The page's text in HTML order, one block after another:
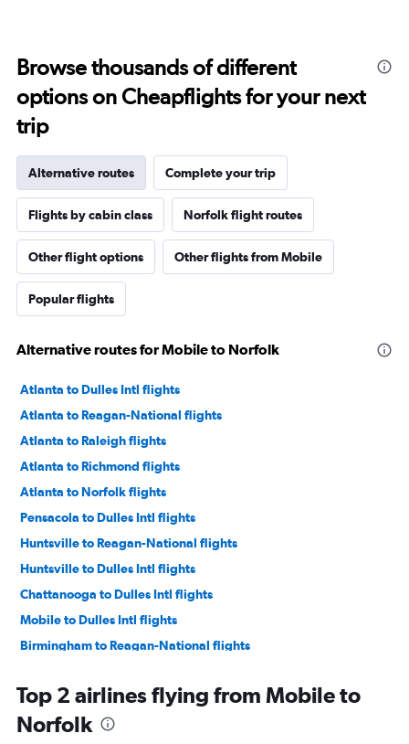
Browse thousands of different
options on Cheapflights for your next
trip
Alternative routes Complete your trip
Flights by cabin class Norfolk flight routes
Other flight options Other flights from Mobile
Popular flights
Alternative routes for Mobile to Norfolk
Atlanta to Dulles Intl flights
Atlanta to Reagan-National flights
Atlanta to Raleigh flights
Atlanta to Richmond flights
Atlanta to Norfolk flights
Pensacola to Dulles Intl flights
Huntsville to Reagan-National flights
Huntsville to Dulles Intl flights
Chattanooga to Dulles Intl flights
Mobile to Dulles Intl flights
Birmingham to Reagan-National flights
Birmingham to Dulles Intl flights
Chattanooga to Reagan-National flights
Top 2 airlines flying from Mobile to
Norfolk